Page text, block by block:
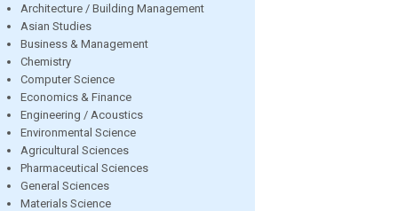
Architecture / Building Management
Asian Studies
Business & Management
Chemistry
Computer Science
Economics & Finance
Engineering / Acoustics
Environmental Science
Agricultural Sciences
Pharmaceutical Sciences
General Sciences
Materials Science